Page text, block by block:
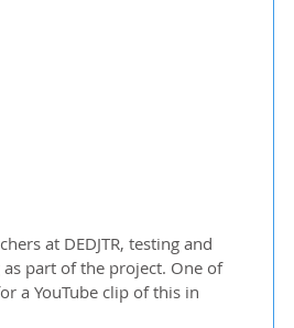
at DEDJTR, testing and
part of the project. One of
a YouTube clip of this in